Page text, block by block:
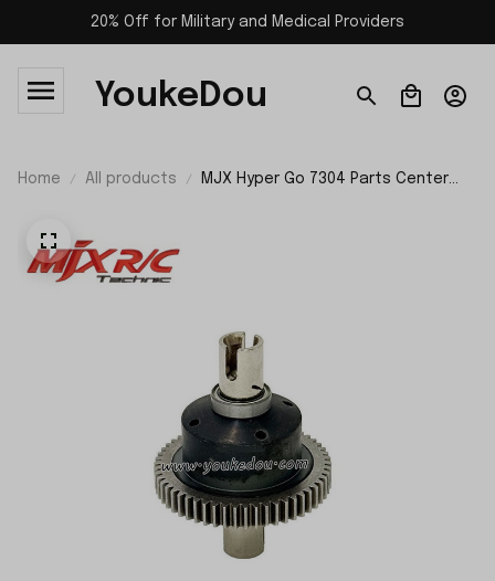
20% Off for Military and Medical Providers
YoukeDou
Home All products
MJX Hyper Go 7304 Parts Center